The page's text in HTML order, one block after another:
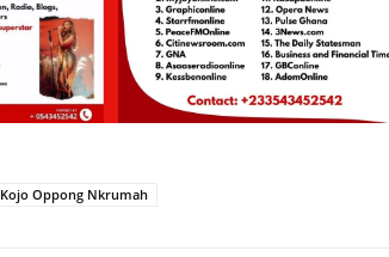
Kojo Oppong Nkrumah